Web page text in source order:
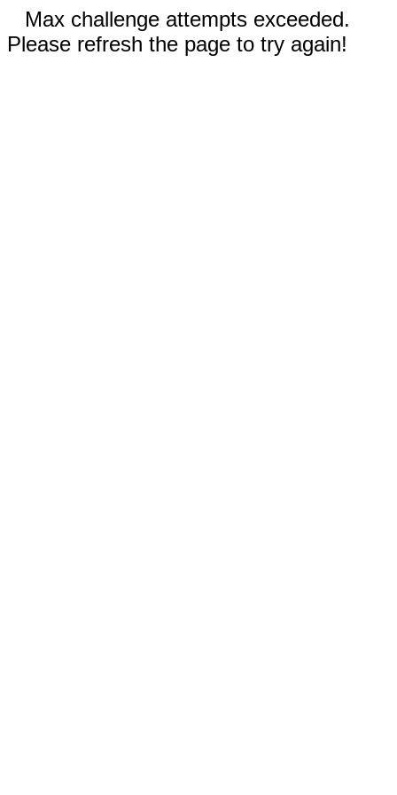
Max challenge attempts exceeded.
Please refresh the page to try again!